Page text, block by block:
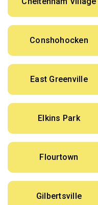
Conshohocken
East Greenville
Elkins Park
Flourtown
Gilbertsville